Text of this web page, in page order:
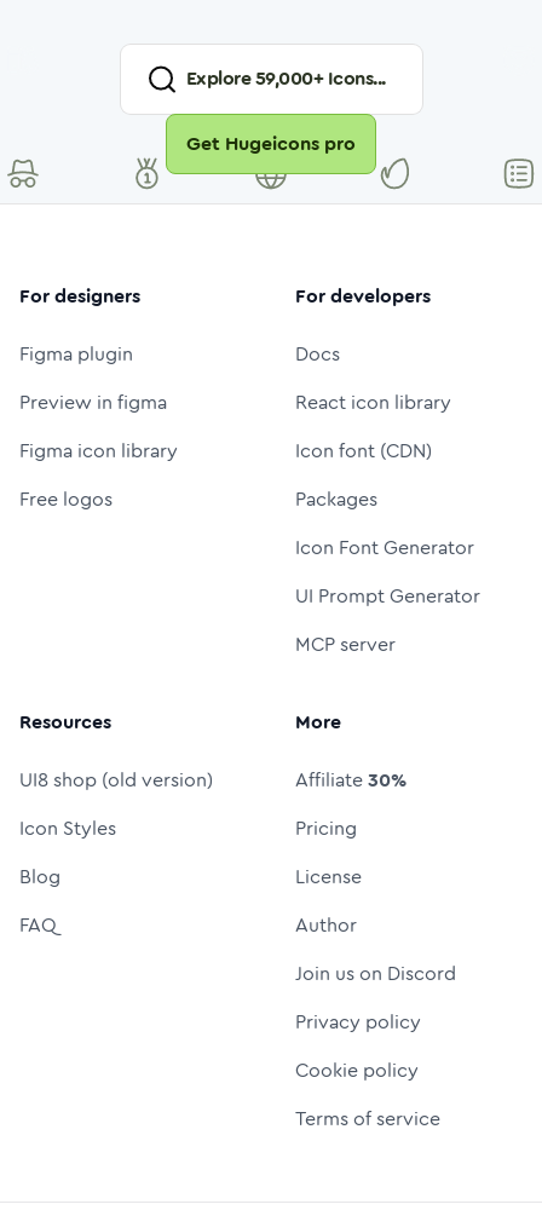
Explore59,000+ Icons...
Get Hugeicons pro
For designers
Figma plugin
Preview in figma
Figma icon library
Free logos
For developers
Docs
React icon library
Icon font (CDN)
Packages
Icon Font Generator
UI Prompt Generator
MCP server
Resources
UI8 shop (old version)
Icon Styles
Blog
FAQ
More
Affiliate30%
Pricing
License
Author
Join us on Discord
Privacy policy
Cookie policy
Terms of service